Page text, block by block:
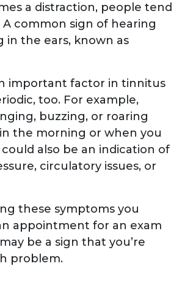
a distraction, people tend
common sign of hearing
in the ears, known as
important factor in tinnitus
too. For example,
buzzing, or roaring
the morning or when you
also be an indication of
circulatory issues, or
these symptoms you
appointment for an exam
be a sign that you’re
problem.